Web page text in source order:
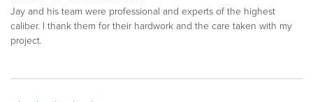
Jay and his team were professional and experts of the highest
caliber. I thank them for their hardwork and the care taken with my
project.